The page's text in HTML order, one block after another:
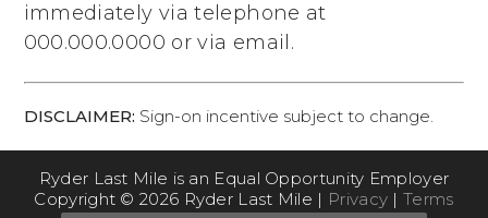
immediately via telephone at
000.000.0000 or via email.
DISCLAIMER: Sign-on incentive subject to change.
Ryder Last Mile is an Equal Opportunity Employer
Copyright © 2026 Ryder Last Mile | Privacy |Terms